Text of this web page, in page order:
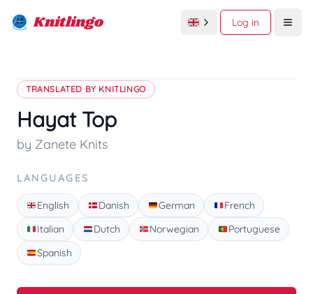
Knitlingo Log in
TRANSLATED BY KNITLINGO
Hayat Top
by Zanete Knits
LANGUAGES
English Danish German
French
Italian
Dutch Norwegian
Portuguese
Spanish